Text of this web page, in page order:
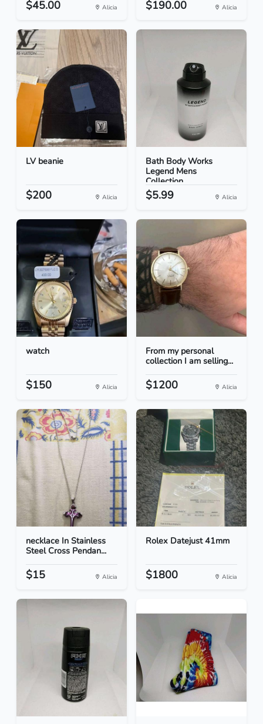
$45.00 Alicia $190.00 Alicia
LV beanie
$200 Alicia
Bath Body Works
Legend Mens
Collection...
$5.99 Alicia
watch
$150 Alicia
From my personal
collection I am selling...
$1200 Alicia
necklace In Stainless
Steel Cross Pendan...
$15 Alicia
Rolex Datejust 41mm
$1800 Alicia